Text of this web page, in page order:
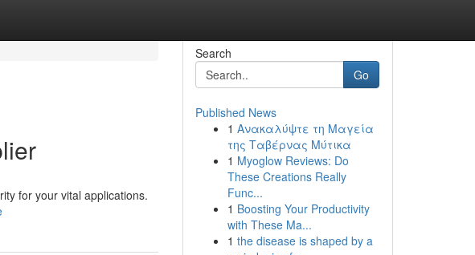
for your vital applications.
Search
Go
Published News
1 Ανακαλύψτε τη Μαγεία
της Ταβέρνας Μύτικα
1 Myoglow Reviews: Do
These Creations Really
Func...
1 Boosting Your Productivity
with These Ma...
1 the disease is shaped by a